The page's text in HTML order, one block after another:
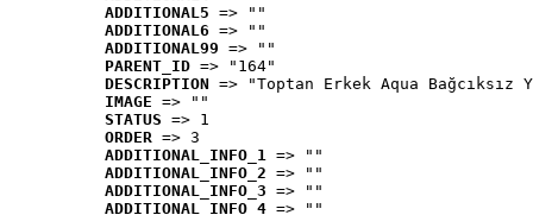
ADDITIONAL5 => ""
ADDITIONAL6 => ""
ADDITIONAL99 => ""
PARENT_ID => "164"
DESCRIPTION => "Toptan Erkek Aqua
IMAGE => ""
STATUS => 1
ORDER => 3
ADDITIONAL_INFO_1 => ""
ADDITIONAL_INFO_2 => ""
ADDITIONAL_INFO_3 => ""
ADDITIONAL_INFO_4 => ""